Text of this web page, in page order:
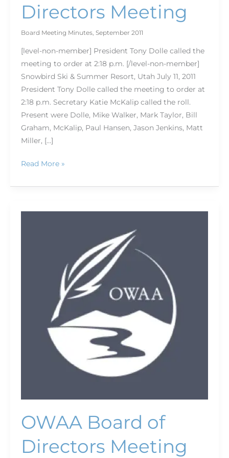
Directors Meeting
Board Meeting Minutes, September 2011
[level-non-member] President Tony Dolle called the
meeting to order at 2:18 p.m. [/level-non-member]
Snowbird Ski & Summer Resort, Utah July 11, 2011
President Tony Dolle called the meeting to order at
2:18 p.m. Secretary Katie McKalip called the roll.
Present were Dolle, Mike Walker, Mark Taylor, Bill
Graham, McKalip, Paul Hansen, Jason Jenkins, Matt
Miller, […]
Read More »
OWAA Board of
Directors Meeting